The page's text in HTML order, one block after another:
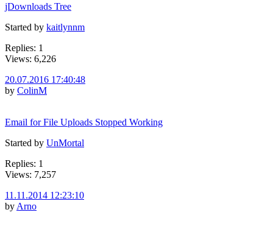
jDownloads Tree
Started by kaitlynnm
Replies: 1
Views: 6,226
20.07.2016 17:40:48
by ColinM
Email for File Uploads Stopped Working
Started by UnMortal
Replies: 1
Views: 7,257
11.11.2014 12:23:10
by Arno